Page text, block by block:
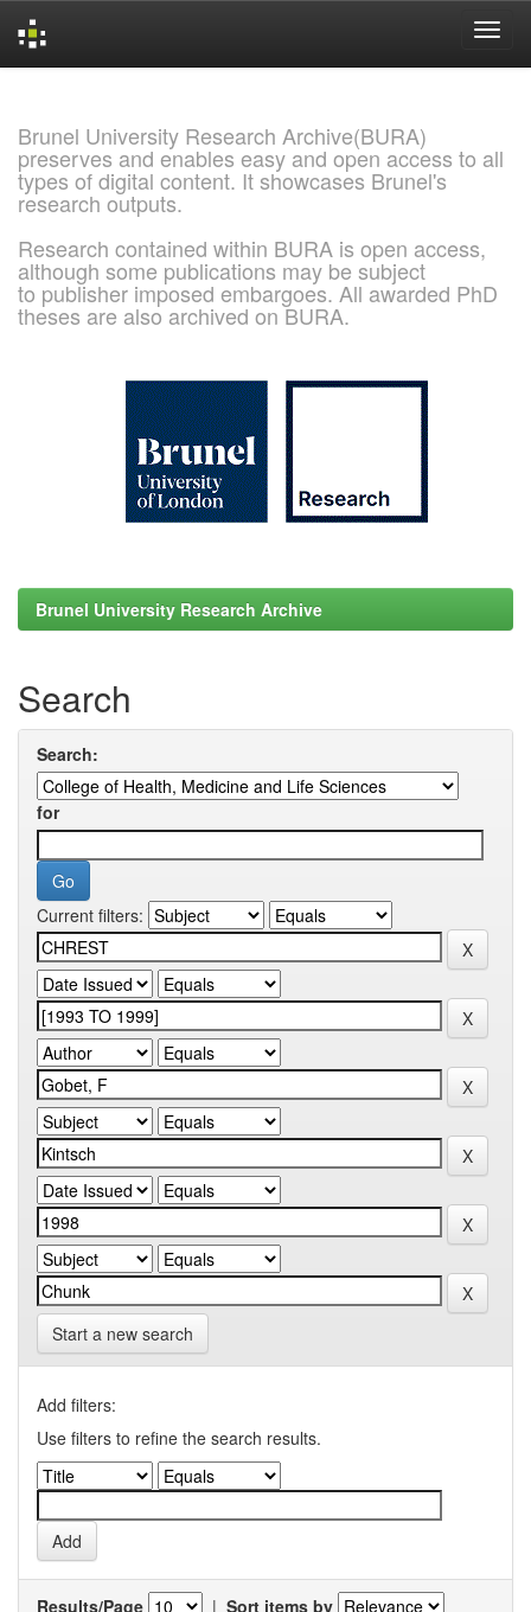
Brunel University Research Archive(BURA)
preserves and enables easy and open access to all
types of digital content. It showcases Brunel's
research outputs.
Research contained within BURA is open access,
although some publications may be subject
to publisher imposed embargoes. All awarded PhD
theses are also archived on BURA.
Brunel University Research Archive
Search
Search:
for
Current filters:
Start a new search
Add filters:
Use filters to refine the search results.
Results/Page | Sort items by